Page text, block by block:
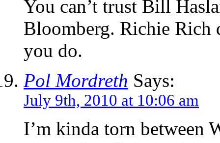
You can’t trust Bill
Bloomberg. Richie Rich
you do.
Pol Mordreth Says:
July 9th, 2010 at 10:06 am
I’m kinda torn between